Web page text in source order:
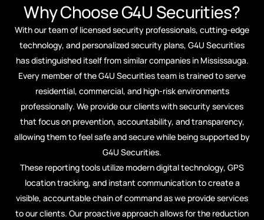
Why Choose G4U Securities?
With our team of licensed security professionals, cutting-edge
technology, and personalized security plans, G4U Securities
has distinguished itself from similar companies in Mississauga.
Every member of the G4U Securities team is trained to serve
residential, commercial, and high-risk environments
professionally. We provide our clients with security services
that focus on prevention, accountability, and transparency,
allowing them to feel safe and secure while being supported by
G4U Securities.
These reporting tools utilize modern digital technology, GPS
location tracking, and instant communication to create a
visible, accountable chain of command as we provide services
to our clients. Our proactive approach allows for the reduction